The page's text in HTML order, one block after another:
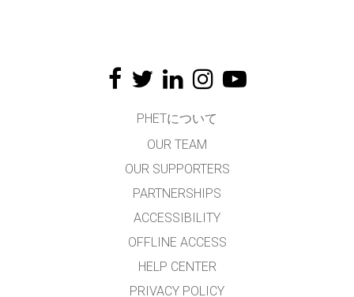
PHETについて
OUR TEAM
OUR SUPPORTERS
PARTNERSHIPS
ACCESSIBILITY
OFFLINE ACCESS
HELP CENTER
PRIVACY POLICY